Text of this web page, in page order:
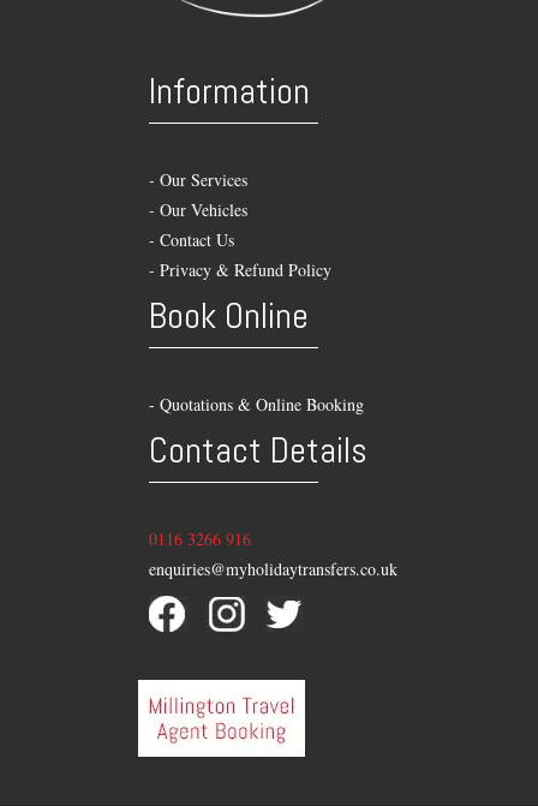
Information
- Our Services
- Our Vehicles
- Contact Us
- Privacy & Refund Policy
Book Online
- Quotations & Online Booking
Contact Details
0116 3266 916
enquiries@myholidaytransfers.co.uk